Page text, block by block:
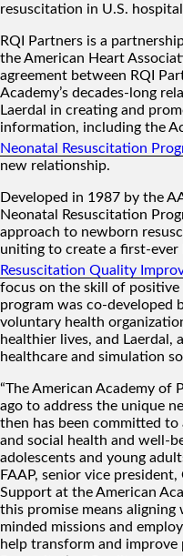
resuscitation in U.S.
RQI Partners is a
the American Heart
agreement between RQI
Academy’s decades-long
Laerdal in creating and
information, including the
Neonatal Resuscitation
new relationship.
Developed in 1987 by the
Neonatal Resuscitation
approach to newborn
uniting to create a first-
Resuscitation Quality
focus on the skill of positive
program was co-developed
voluntary health
healthier lives, and Laerdal,
healthcare and simulation
“The American Academy of
ago to address the unique
then has been committed to
and social health and well-
adolescents and young
FAAP, senior vice
Support at the American
this promise means
minded missions and
help transform and improve